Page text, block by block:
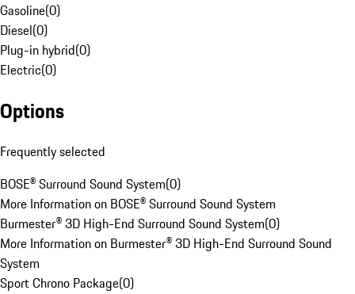
Gasoline(0)
Diesel(0)
Plug-in hybrid(0)
Electric(0)
Options
Frequently selected
BOSE® Surround Sound System(0)
More Information on BOSE® Surround Sound System
Burmester® 3D High-End Surround Sound System(0)
More Information on Burmester® 3D High-End Surround Sound
System
Sport Chrono Package(0)